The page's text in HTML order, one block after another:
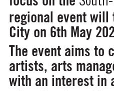
regional event will
City on 6th May
The event aims to
artists, arts
with an interest in